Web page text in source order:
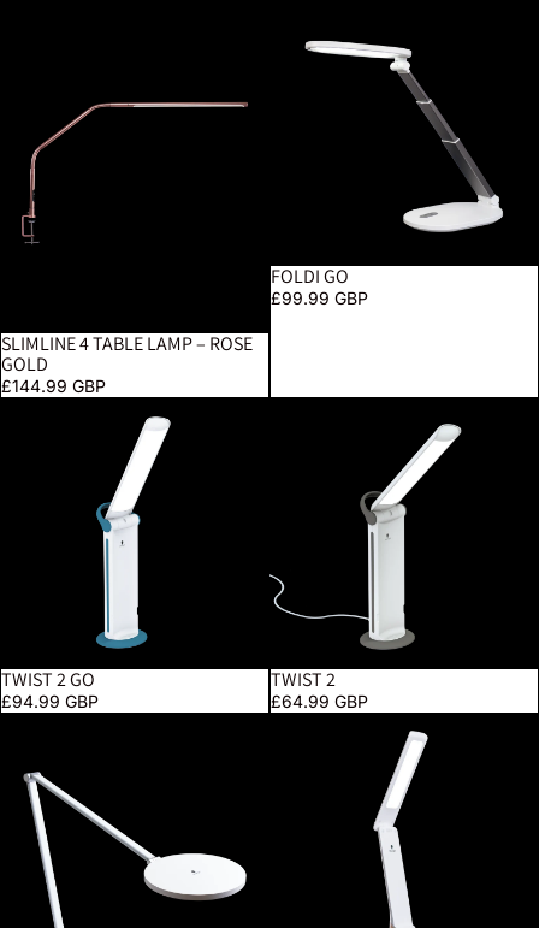
SLIMLINE 4 TABLE LAMP – ROSE
GOLD
£144.99 GBP
FOLDI GO
£99.99 GBP
TWIST 2 GO
£94.99 GBP
TWIST 2
£64.99 GBP